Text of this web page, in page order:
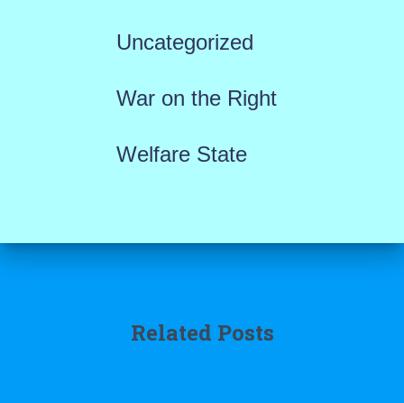
Uncategorized
War on the Right
Welfare State
Related Posts